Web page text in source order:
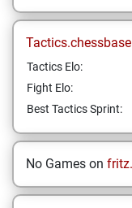
Tactics Elo:
Fight Elo:
Best Tactics Sprint:
No Games on